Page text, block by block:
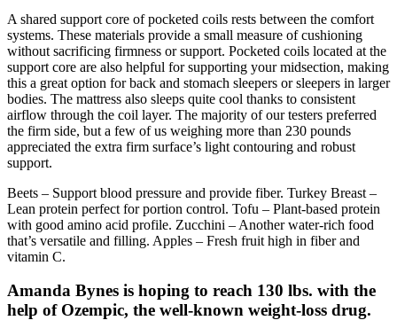
A shared support core of pocketed coils rests between the comfort
systems. These materials provide a small measure of cushioning
without sacrificing firmness or support. Pocketed coils located at the
support core are also helpful for supporting your midsection, making
this a great option for back and stomach sleepers or sleepers in larger
bodies. The mattress also sleeps quite cool thanks to consistent
airflow through the coil layer. The majority of our testers preferred
the firm side, but a few of us weighing more than 230 pounds
appreciated the extra firm surface’s light contouring and robust
support.
Beets – Support blood pressure and provide fiber. Turkey Breast –
Lean protein perfect for portion control. Tofu – Plant-based protein
with good amino acid profile. Zucchini – Another water-rich food
that’s versatile and filling. Apples – Fresh fruit high in fiber and
vitamin C.
Amanda Bynes is hoping to reach 130 lbs. with the
help of Ozempic, the well-known weight-loss drug.